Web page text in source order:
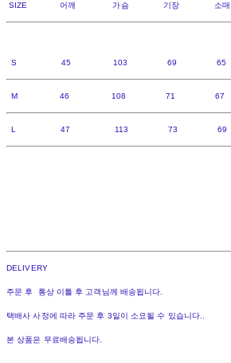
SIZE 어깨 가슴 기장 소
S 45 103 69 65
M 46 108 71 67
L 47 113 73 69
DELIVERY
주문 후 통상 이틀 후 고객님께 배송됩니다.
택배사 사정에 따라 주문 후 3일이 소요될 수 있습니다..
본 상품은 무료배송됩니다.